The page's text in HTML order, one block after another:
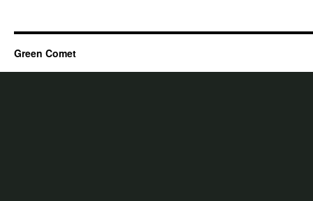
Green Comet